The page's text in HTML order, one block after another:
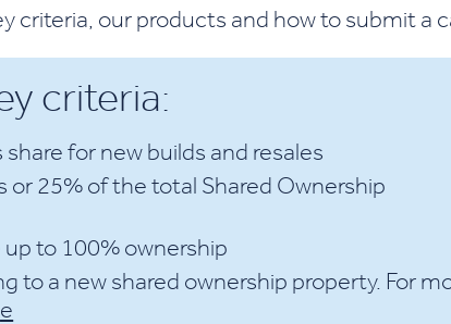
criteria, our products and how to submit a
criteria:
for new builds and resales
25% of the total Shared Ownership
to 100% ownership
to a new shared ownership property. For